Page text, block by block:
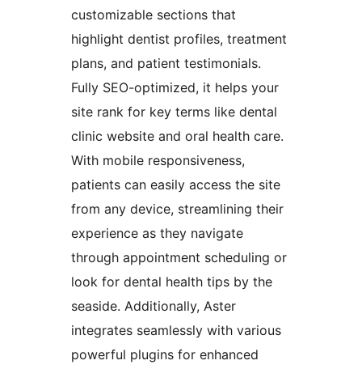
customizable sections that
highlight dentist profiles, treatment
plans, and patient testimonials.
Fully SEO-optimized, it helps your
site rank for key terms like dental
clinic website and oral health care.
With mobile responsiveness,
patients can easily access the site
from any device, streamlining their
experience as they navigate
through appointment scheduling or
look for dental health tips by the
seaside. Additionally, Aster
integrates seamlessly with various
powerful plugins for enhanced